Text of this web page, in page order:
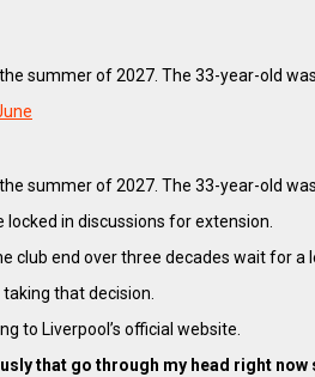
summer of 2027. The 33-year-old
summer of 2027. The 33-year-
in discussions for extension.
club end over three decades wait for a
that decision.
to Liverpool’s official website.
that go through my head right